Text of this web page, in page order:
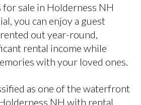
sale in Holderness NH
you can enjoy a guest
out year-round,
rental income while
with your loved ones.
as one of the waterfront
NH with rental